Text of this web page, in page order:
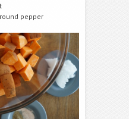
pepper